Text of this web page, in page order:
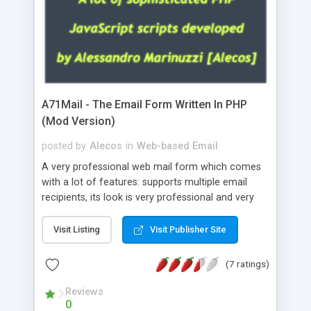
A71Mail - The Email Form Written In PHP
(Mod Version)
posted by Alecos in Web-based Email
A very professional web mail form which comes
with a lot of features: supports multiple email
recipients, its look is very professional and very
about the visitors like ip, browser, os, referer,
whois, geoip, is fully configurable, is very easy to
use and install, is fully configurable because uses
external templates, has inline error messages, is
able to verify any field by using the regex,
supports 6 languages at the moment (italian,
Visit Listing Visit Publisher Site
(7 ratings)
Reviews
0